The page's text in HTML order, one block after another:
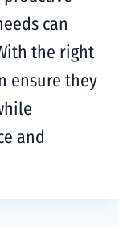
can
the right
ensure they
and